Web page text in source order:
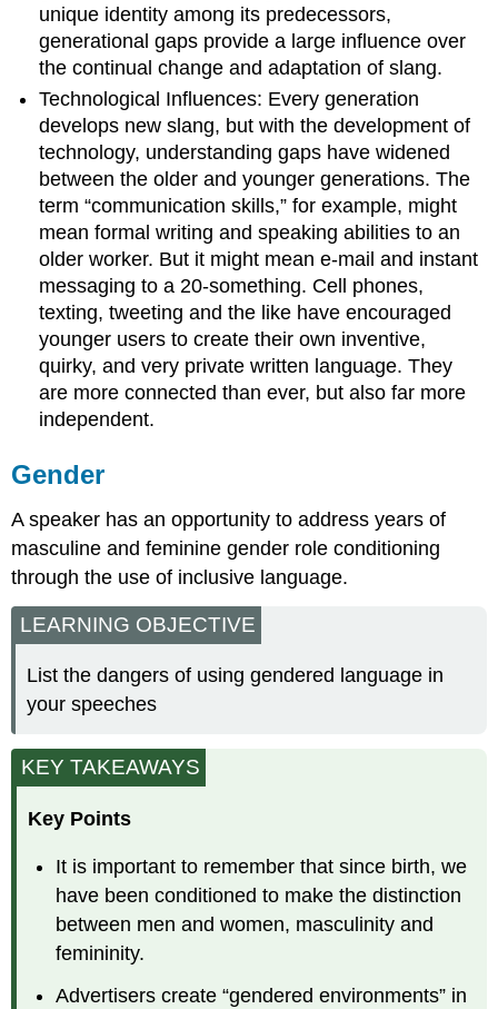
unique identity among its predecessors,
generational gaps provide a large influence over
the continual change and adaptation of slang.
Technological Influences: Every generation
develops new slang, but with the development of
technology, understanding gaps have widened
between the older and younger generations. The
term “communication skills,” for example, might
mean formal writing and speaking abilities to an
older worker. But it might mean e-mail and instant
messaging to a 20-something. Cell phones,
texting, tweeting and the like have encouraged
younger users to create their own inventive,
quirky, and very private written language. They
are more connected than ever, but also far more
independent.
Gender
A speaker has an opportunity to address years of
masculine and feminine gender role conditioning
through the use of inclusive language.
LEARNING OBJECTIVE
List the dangers of using gendered language in
your speeches
KEY TAKEAWAYS
Key Points
It is important to remember that since birth, we
have been conditioned to make the distinction
between men and women, masculinity and
femininity.
Advertisers create “gendered environments” in